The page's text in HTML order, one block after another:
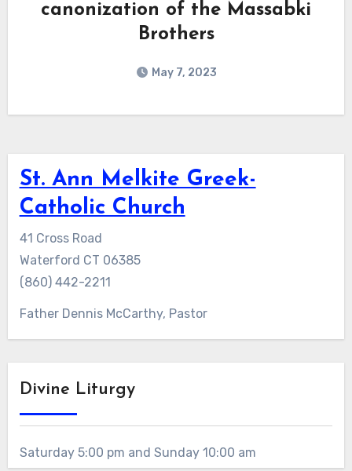
canonization of the Massabki
Brothers
May 7, 2023
St. Ann Melkite Greek-
Catholic Church
41 Cross Road
Waterford CT 06385
(860) 442-2211
Father Dennis McCarthy, Pastor
Divine Liturgy
Saturday 5:00 pm and Sunday 10:00 am